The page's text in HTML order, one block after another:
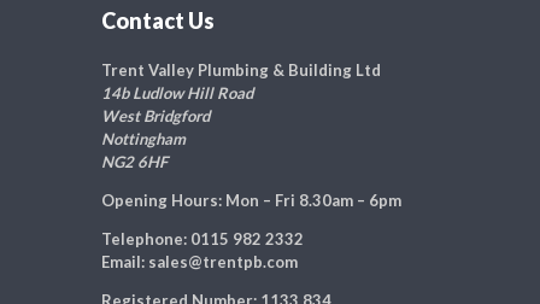
Contact Us
Trent Valley Plumbing & Building Ltd
14b Ludlow Hill Road
West Bridgford
Nottingham
NG2 6HF
Opening Hours: Mon – Fri 8.30am – 6pm
Telephone: 0115 982 2332
Email: sales@trentpb.com